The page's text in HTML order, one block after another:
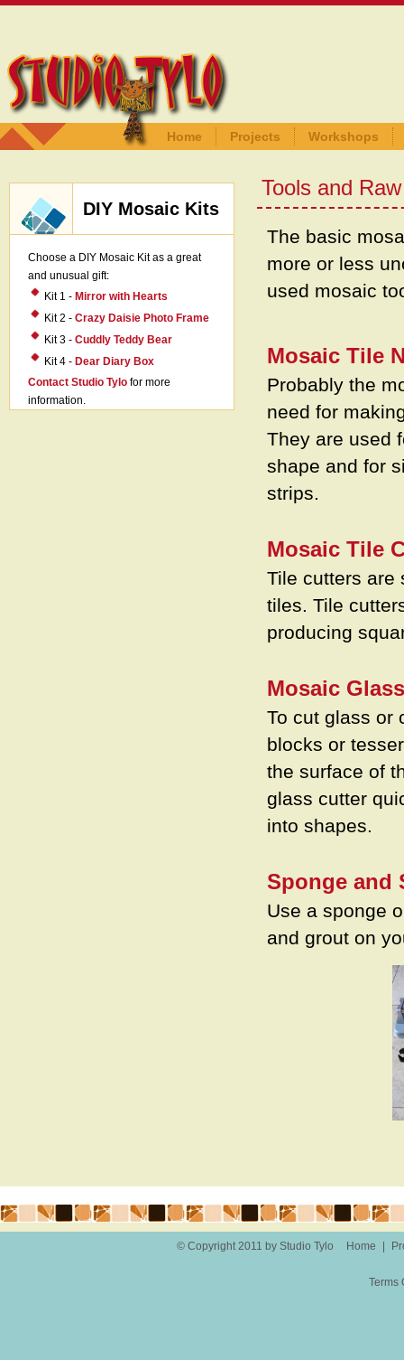
Home Projects Workshops
DIY Mosaic Kits
Choose a DIY Mosaic Kit as a great
and unusual gift:
Kit 1 - Mirror with Hearts
Kit 2 - Crazy Daisie Photo Frame
Kit 3 - Cuddly Teddy Bear
Kit 4 - Dear Diary Box
Contact Studio Tylo for more
information.
Tools and
The basic
more or less
used mosaic
Mosaic Tile
Probably the
need for
They are used
shape and for
strips.
Mosaic Tile
Tile cutters are
tiles. Tile
producing
Mosaic
To cut glass or
blocks or
the surface of
glass cutter
into shapes.
Sponge and
Use a sponge
and grout on
© Copyright 2011 by Studio Tylo Home
Terms